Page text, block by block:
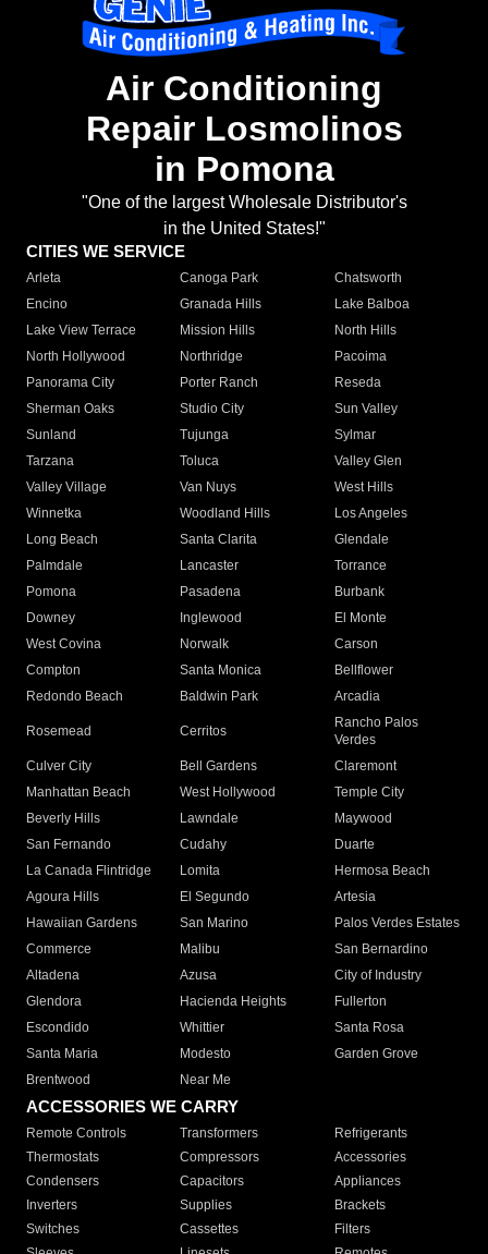
Air Conditioning
Repair Losmolinos
in Pomona
"One of the largest Wholesale Distributor's
in the United States!"
CITIES WE SERVICE
Arleta Canoga Park
Chatsworth
Encino
Granada Hills
Lake Balboa
Lake View Terrace
Mission Hills
North Hills
North Hollywood
Northridge
Pacoima
Panorama City
Porter Ranch
Reseda
Sherman Oaks
Studio City
Sun Valley
Sunland
Tujunga
Sylmar
Tarzana
Toluca
Valley Glen
Valley Village
Van Nuys
West Hills
Winnetka
Woodland Hills
Los Angeles
Long Beach
Santa Clarita
Glendale
Palmdale
Lancaster
Torrance
Pomona
Pasadena
Burbank
Downey
Inglewood
El Monte
West Covina
Norwalk
Carson
Compton
Santa Monica
Bellflower
Redondo Beach
Baldwin Park Arcadia
Rosemead Cerritos
Rancho Palos
Verdes
Culver City
Bell Gardens
Claremont
Manhattan Beach
West Hollywood
Temple City
Beverly Hills
Lawndale
Maywood
San Fernando
Cudahy
Duarte
La Canada Flintridge
Lomita
Hermosa Beach
Agoura Hills
El Segundo
Artesia
Hawaiian Gardens
San Marino
Palos Verdes Estates
Commerce
Malibu
San Bernardino
Altadena
Azusa
City of Industry
Glendora
Hacienda Heights
Fullerton
Escondido
Whittier
Santa Rosa
Santa Maria
Modesto
Garden Grove
Brentwood
Near Me
ACCESSORIES WE CARRY
Remote Controls Transformers
Refrigerants
Thermostats
Compressors
Accessories
Condensers
Capacitors
Appliances
Inverters
Supplies
Brackets
Switches
Cassettes
Filters